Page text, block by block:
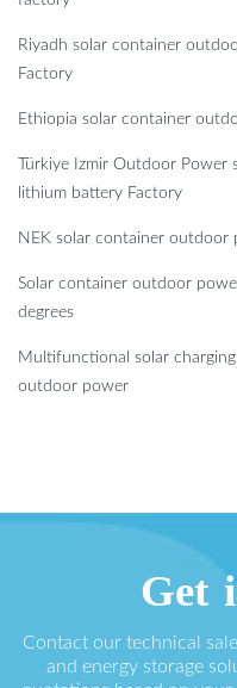
Riyadh solar container
Factory
Ethiopia solar container
Türkiye Izmir Outdoor Power
lithium battery Factory
NEK solar container outdoor
Solar container outdoor
degrees
Multifunctional solar
outdoor power
Get
Contact our technical
and energy storage